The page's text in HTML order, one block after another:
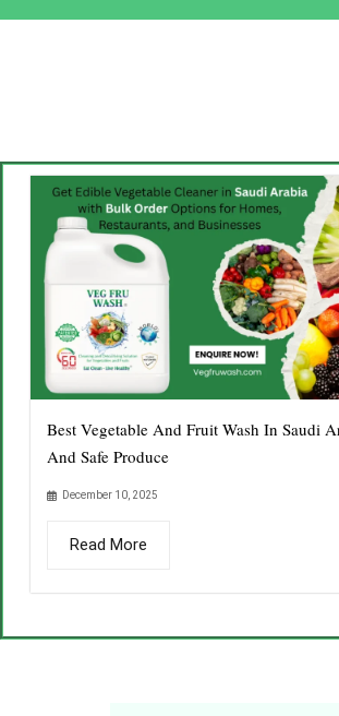
Best Vegetable And Fruit Wash In Saudi
And Safe Produce
December 10, 2025
Read More